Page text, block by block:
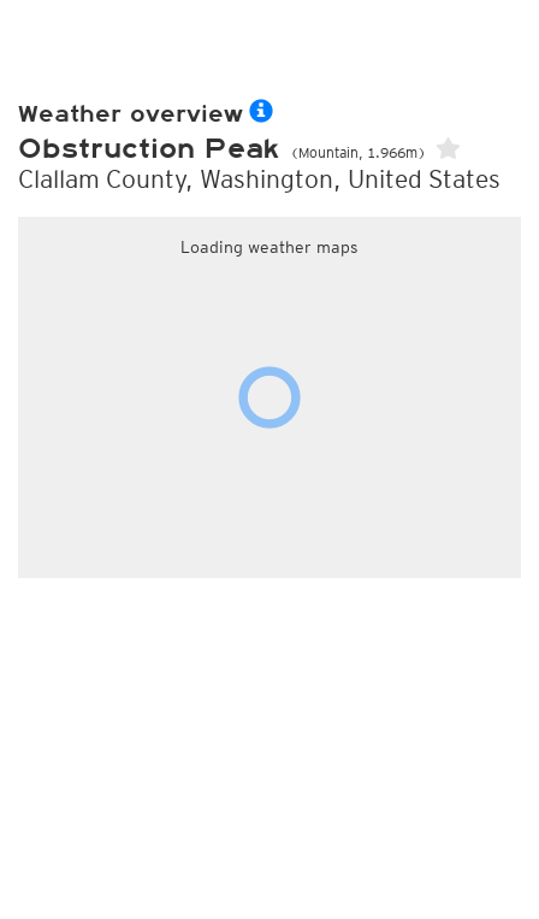
Weather overview
Obstruction Peak (Mountain, 1.966m)
Clallam County, Washington, United States
Loading weather maps